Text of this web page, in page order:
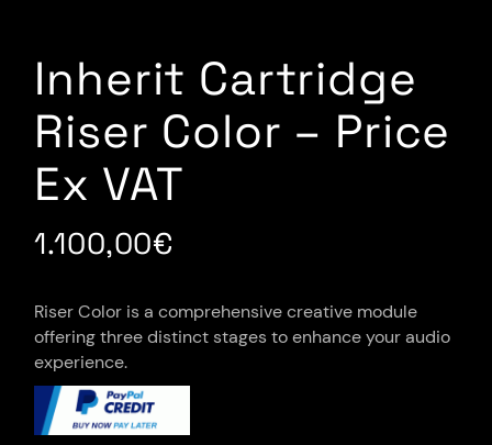
Inherit Cartridge
Riser Color – Price
Ex VAT
1.100,00€
Riser Color is a comprehensive creative module
offering three distinct stages to enhance your audio
experience.